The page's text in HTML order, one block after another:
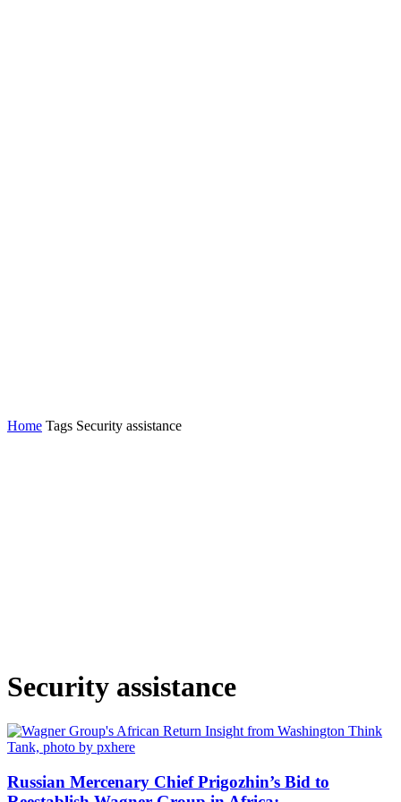
Home Tags Security assistance
Security assistance
Russian Mercenary Chief Prigozhin’s Bid to